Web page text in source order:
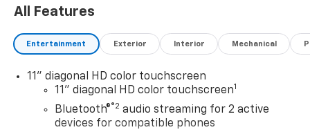
All Features
Entertainment Exterior Interior Mechanical
11" diagonal HD color touchscreen
11" diagonal HD color touchscreen1
Bluetooth®®2 audio streaming for 2 active
devices for compatible phones